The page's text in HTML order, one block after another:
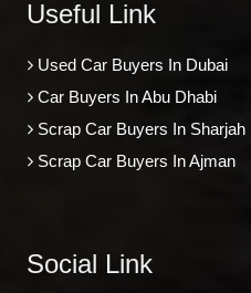
Useful Link
Used Car Buyers In Dubai
Car Buyers In Abu Dhabi
Scrap Car Buyers In Sharjah
Scrap Car Buyers In Ajman
Social Link